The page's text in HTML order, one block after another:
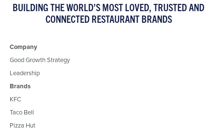
BUILDING THE WORLD’S MOST LOVED, TRUSTED AND
CONNECTED RESTAURANT BRANDS
Company
Good Growth Strategy
Leadership
Brands
KFC
Taco Bell
Pizza Hut